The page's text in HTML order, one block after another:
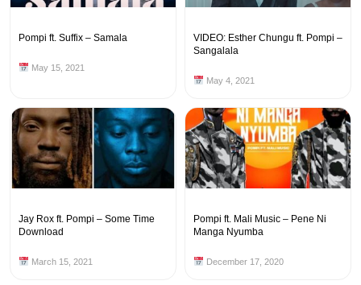
Pompi ft. Suffix – Samala
May 15, 2021
VIDEO: Esther Chungu ft. Pompi –
Sangalala
May 4, 2021
Jay Rox ft. Pompi – Some Time
Download
March 15, 2021
Pompi ft. Mali Music – Pene Ni
Manga Nyumba
December 17, 2020